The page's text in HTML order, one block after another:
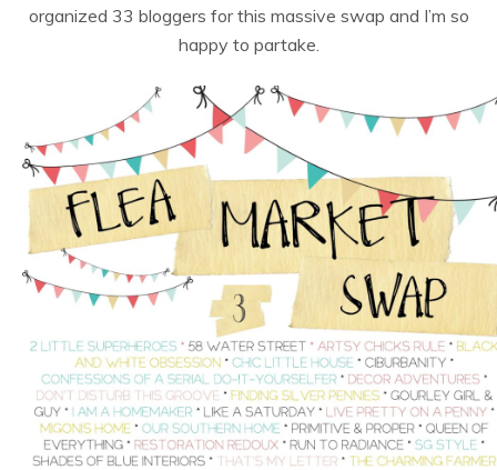
organized 33 bloggers for this massive swap and I’m so
happy to partake.